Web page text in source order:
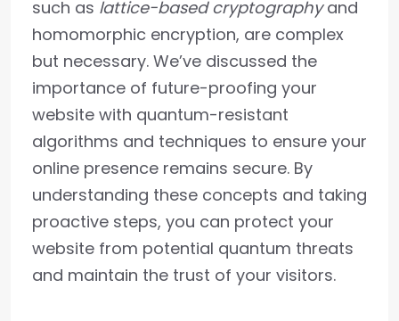
such as lattice-based cryptographyand
homomorphic encryption, are complex
but necessary. We’ve discussed the
importance of future-proofing your
website with quantum-resistant
algorithms and techniques to ensure your
online presence remains secure. By
understanding these concepts and taking
proactive steps, you can protect your
website from potential quantum threats
and maintain the trust of your visitors.